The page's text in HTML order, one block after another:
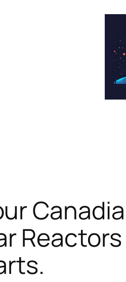
Reactors